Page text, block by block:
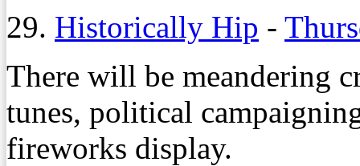
29. Historically Hip -
There will be meandering
tunes, political
fireworks display.